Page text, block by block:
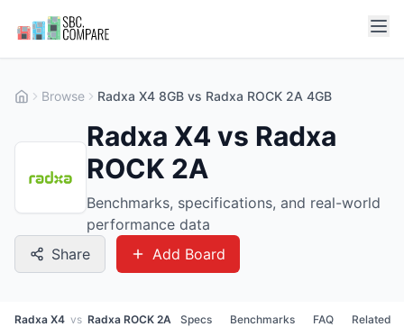
Browse Radxa X4 8GB vs Radxa ROCK 2A 4GB
Radxa X4 vs Radxa
ROCK 2A
Benchmarks, specifications, and real-world
performance data
Share
Add Board
Radxa X4 vs Radxa ROCK 2A Specs Benchmarks FAQ Related